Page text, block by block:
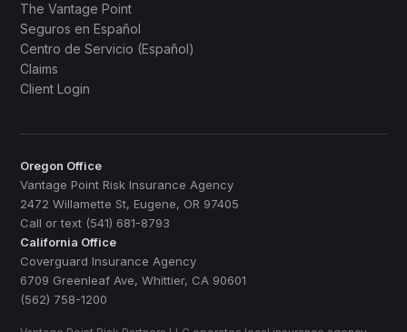
The Vantage Point
Seguros en Español
Centro de Servicio (Español)
Claims
Client Login
Oregon Office
Vantage Point Risk Insurance Agency
2472 Willamette St, Eugene, OR 97405
Call or text (541) 681-8793
California Office
Coverguard Insurance Agency
6709 Greenleaf Ave, Whittier, CA 90601
(562) 758-1200